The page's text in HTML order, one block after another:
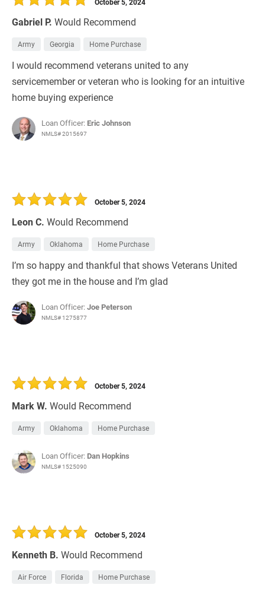
Gabriel P. Would Recommend
Army Georgia Home Purchase
I would recommend veterans united to any
servicemember or veteran who is looking for an intuitive
home buying experience
Loan Officer: Eric Johnson
NMLS# 2015697
Leon C. Would Recommend
October 5, 2024
Army Oklahoma Home Purchase
I’m so happy and thankful that shows Veterans United
they got me in the house and I’m glad
Loan Officer:Joe Peterson
NMLS# 1275877
Mark W. Would Recommend
October 5, 2024
Army Oklahoma Home Purchase
Loan Officer: Dan Hopkins
NMLS# 1525090
Kenneth B. Would Recommend
October 5, 2024
Air Force Florida Home Purchase